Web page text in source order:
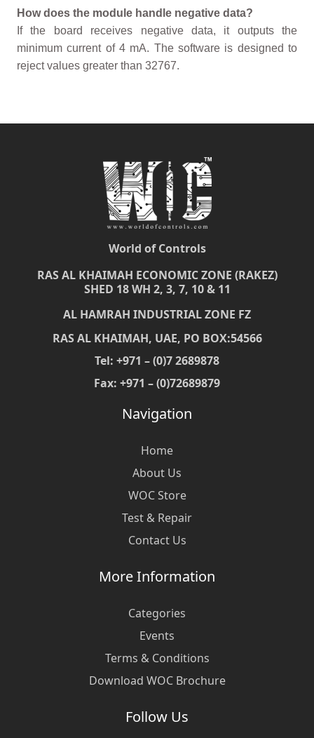
How does the module handle negative data?
If the board receives negative data, it outputs the
minimum current of 4 mA. The software is designed to
reject values greater than 32767.
World of Controls
RAS AL KHAIMAH ECONOMIC ZONE (RAKEZ)
SHED 18 WH 2, 3, 7, 10 & 11
AL HAMRAH INDUSTRIAL ZONE FZ
RAS AL KHAIMAH, UAE, PO BOX:54566
Tel: +971 – (0)7 2689878
Fax: +971 – (0)72689879
Navigation
Home
About Us
WOC Store
Test & Repair
Contact Us
More Information
Categories
Events
Terms & Conditions
Download WOC Brochure
Follow Us